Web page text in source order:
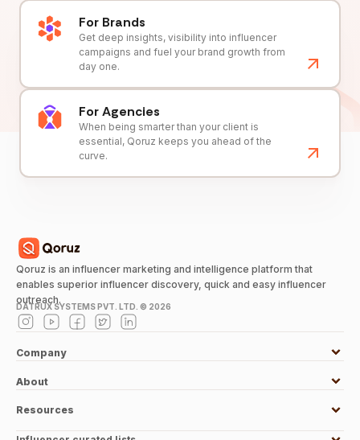
For Brands
Get deep insights, visibility into influencer
campaigns and fuel your brand growth from
day one.
For Agencies
When being smarter than your client is
essential, Qoruz keeps you ahead of the
curve.
Qoruz is an influencer marketing and intelligence platform that
enables superior influencer discovery, quick and easy influencer
outreach.
DATRUX SYSTEMS PVT. LTD. © 2026
Company
About
Resources